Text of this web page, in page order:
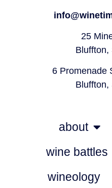
25
Bluffton,
6 Promenade
Bluffton,
about
wine battles
wineology